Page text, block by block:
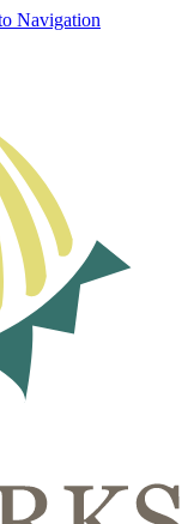
Navigation